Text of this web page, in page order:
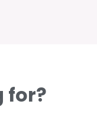
for?